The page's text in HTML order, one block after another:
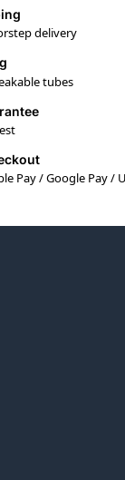
delivery
tubes
Pay / Google Pay /